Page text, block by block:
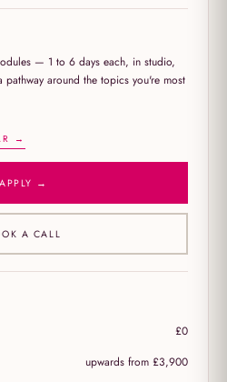
— 1 to 6 days each, in studio,
around the topics you're most
→
APPLY →
A CALL
£0
upwards from £3,900